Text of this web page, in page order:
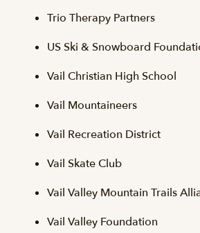
Trio Therapy Partners
US Ski & Snowboard
Vail Christian High School
Vail Mountaineers
Vail Recreation District
Vail Skate Club
Vail Valley Mountain Trails
Vail Valley Foundation